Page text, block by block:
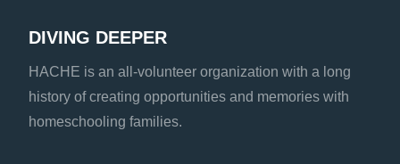
DIVING DEEPER
HACHE is an all-volunteer organization with a long
history of creating opportunities and memories with
homeschooling families.